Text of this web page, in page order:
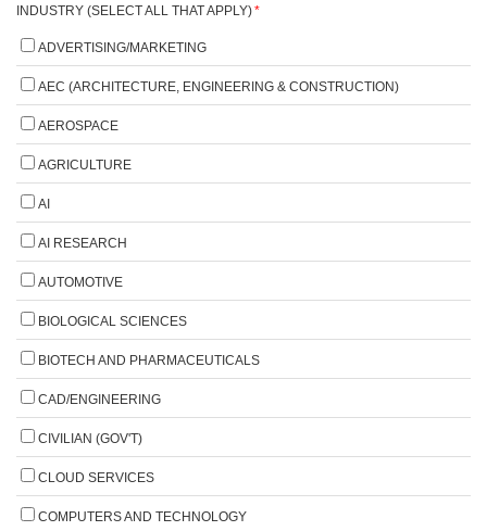
INDUSTRY (SELECT ALL THAT APPLY)*
ADVERTISING/MARKETING
AEC (ARCHITECTURE, ENGINEERING & CONSTRUCTION)
AEROSPACE
AGRICULTURE
AI
AI RESEARCH
AUTOMOTIVE
BIOLOGICAL SCIENCES
BIOTECH AND PHARMACEUTICALS
CAD/ENGINEERING
CIVILIAN (GOV'T)
CLOUD SERVICES
COMPUTERS AND TECHNOLOGY